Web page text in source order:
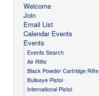
Welcome
Join
Email List
Calendar Events
Events
Events Search
Air Rifle
Black Powder Cartridge Rifle
Bullseye Pistol
International Pistol